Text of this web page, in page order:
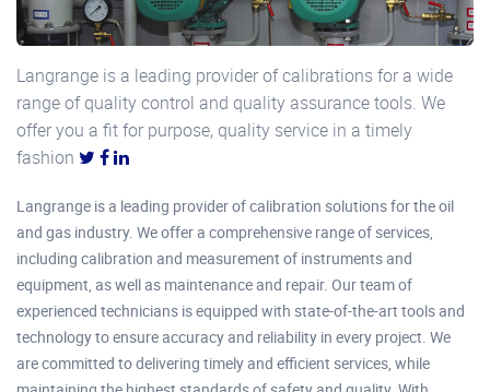
Langrange is a leading provider of calibrations for a wide
range of quality control and quality assurance tools. We
offer you a fit for purpose, quality service in a timely
fashion
Langrange is a leading provider of calibration solutions for the oil
and gas industry. We offer a comprehensive range of services,
including calibration and measurement of instruments and
equipment, as well as maintenance and repair. Our team of
experienced technicians is equipped with state-of-the-art tools and
technology to ensure accuracy and reliability in every project. We
are committed to delivering timely and efficient services, while